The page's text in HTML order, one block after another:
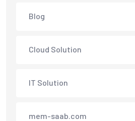
Blog
Cloud Solution
IT Solution
mem-saab.com